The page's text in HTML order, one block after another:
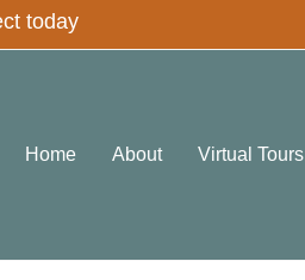
today
Home About Virtual Tours